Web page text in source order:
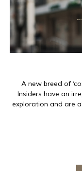
A new breed of
Insiders have an
exploration and are